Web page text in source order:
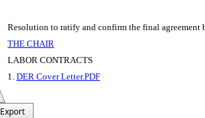
Resolution to ratify and confirm the final
THE CHAIR
LABOR CONTRACTS
1. DER Cover Letter.PDF
Export